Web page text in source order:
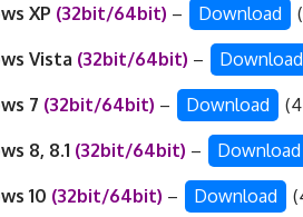
XP (32bit/64bit) – Download
Vista (32bit/64bit) – Download
7 (32bit/64bit) – Download
8, 8.1 (32bit/64bit) – Download
10 (32bit/64bit) – Download